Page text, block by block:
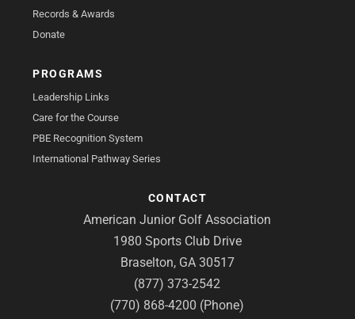
Records & Awards
Donate
PROGRAMS
Leadership Links
Care for the Course
PBE Recognition System
International Pathway Series
CONTACT
American Junior Golf Association
1980 Sports Club Drive
Braselton, GA 30517
(877) 373-2542
(770) 868-4200 (Phone)